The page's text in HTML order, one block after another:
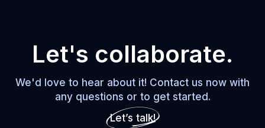
Let's collaborate.
We'd love to hear about it! Contact us now with
any questions or to get started.
Let’s talk!